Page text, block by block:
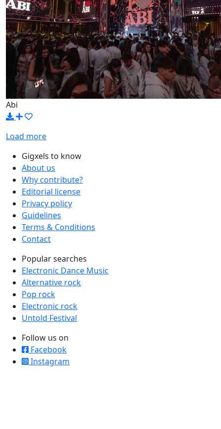
Abi
Load more
Gigxels to know
About us
Why contribute?
Editorial license
Privacy policy
Guidelines
Terms & Conditions
Contact
Popular searches
Electronic Dance Music
Alternative rock
Pop rock
Electronic rock
Untold Festival
Follow us on
Facebook
Instagram